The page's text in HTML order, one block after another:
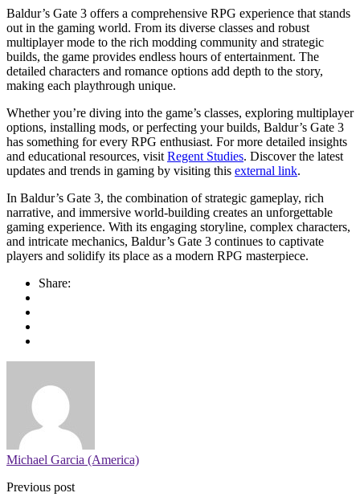
Baldur’s Gate 3 offers a comprehensive RPG experience that stands
out in the gaming world. From its diverse classes and robust
multiplayer mode to the rich modding community and strategic
builds, the game provides endless hours of entertainment. The
detailed characters and romance options add depth to the story,
making each playthrough unique.
Whether you’re diving into the game’s classes, exploring multiplayer
options, installing mods, or perfecting your builds, Baldur’s Gate 3
has something for every RPG enthusiast. For more detailed insights
and educational resources, visit Regent Studies. Discover the latest
updates and trends in gaming by visiting this external link.
In Baldur’s Gate 3, the combination of strategic gameplay, rich
narrative, and immersive world-building creates an unforgettable
gaming experience. With its engaging storyline, complex characters,
and intricate mechanics, Baldur’s Gate 3 continues to captivate
players and solidify its place as a modern RPG masterpiece.
Share:
Michael Garcia (America)
Previous post